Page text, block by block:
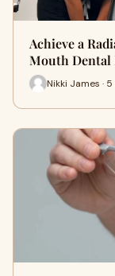
Achieve a
Mouth Dental
Nikki James ·